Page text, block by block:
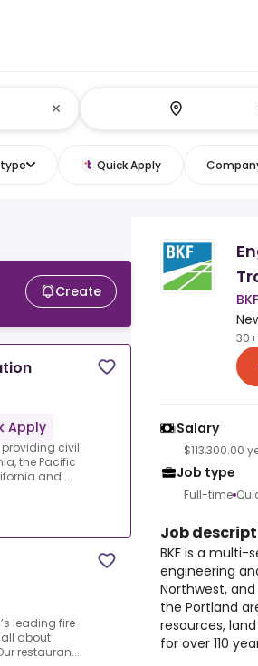
Quick Apply
Create
Apply
civil
the Pacific
and ...
leading fire-
all about
restauran...
BKF
Salary
$113,300.00
Job type
Full-time
Job
BKF is a
engineering
Northwest,
the Portland
resources,
for over 110